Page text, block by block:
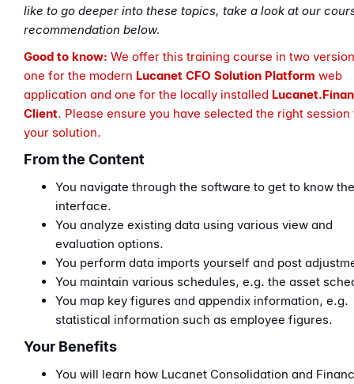
like to go deeper into these topics, take a look at our
recommendation below.
Good to know: We offer this training course in two
one for the modern Lucanet CFO Solution Platform web
application and one for the locally installed Lucanet.
Client. Please ensure you have selected the right session
your solution.
From the Content
You navigate through the software to get to know
interface.
You analyze existing data using various view and
evaluation options.
You perform data imports yourself and post
You maintain various schedules, e.g. the asset
You map key figures and appendix information, e.g.
statistical information such as employee figures.
Your Benefits
You will learn how Lucanet Consolidation and